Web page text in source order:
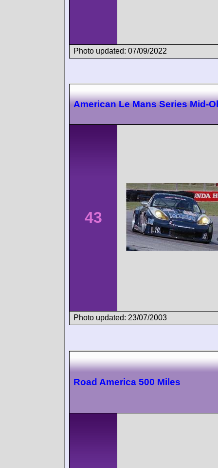
Photo updated: 07/09/2022
American Le Mans Series Mid-
43
Photo updated: 23/07/2003
Road America 500 Miles